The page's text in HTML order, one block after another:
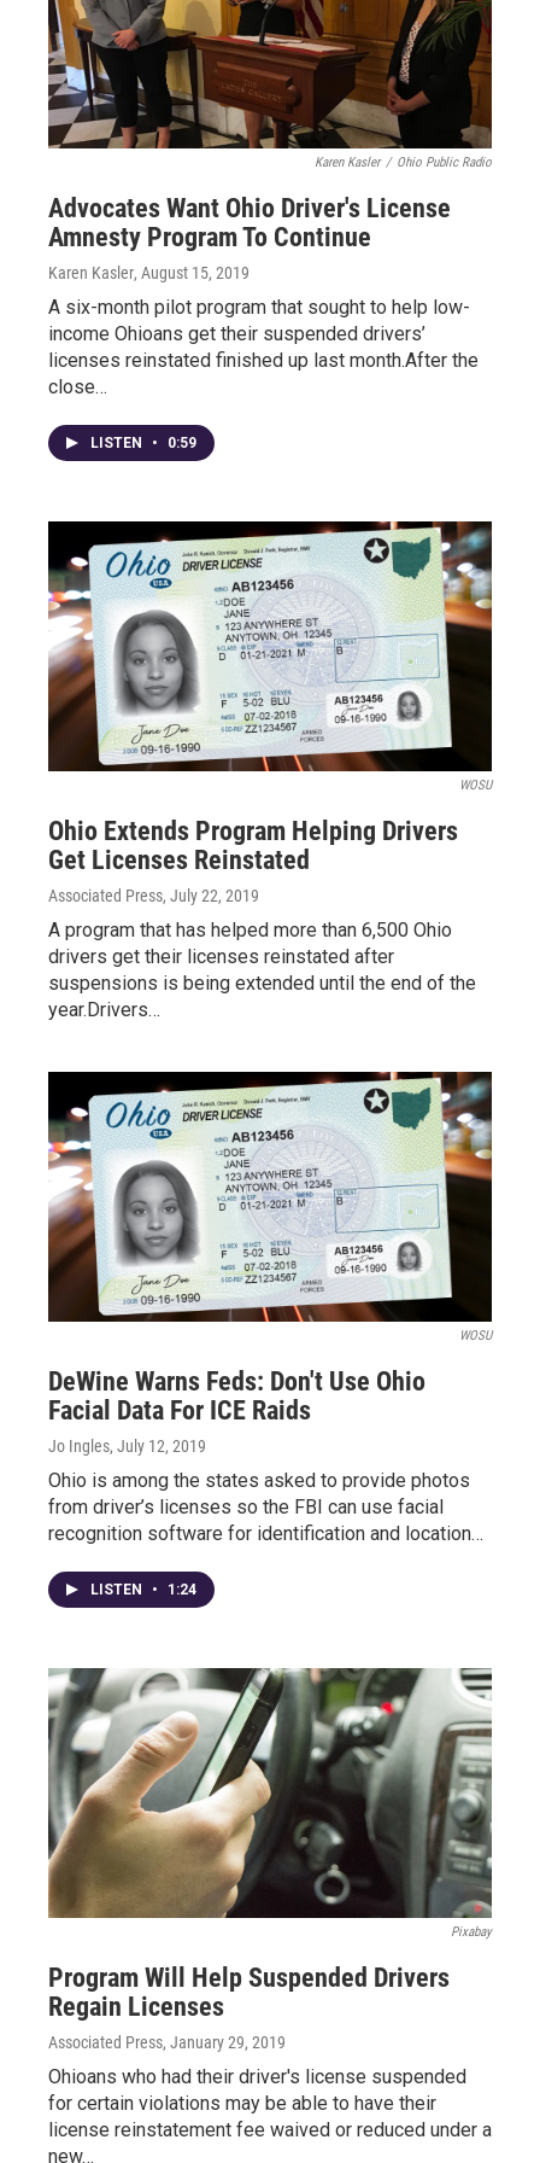
Karen Kasler / Ohio Public Radio
Advocates Want Ohio Driver's License
Amnesty Program To Continue
Karen Kasler, August 15, 2019
A six-month pilot program that sought to help low-
income Ohioans get their suspended drivers’
licenses reinstated finished up last month.After the
close…
LISTEN • 0:59
WOSU
Ohio Extends Program Helping Drivers
Get Licenses Reinstated
Associated Press, July 22, 2019
A program that has helped more than 6,500 Ohio
drivers get their licenses reinstated after
suspensions is being extended until the end of the
year.Drivers…
WOSU
DeWine Warns Feds: Don't Use Ohio
Facial Data For ICE Raids
Jo Ingles, July 12, 2019
Ohio is among the states asked to provide photos
from driver’s licenses so the FBI can use facial
recognition software for identification and location…
LISTEN • 1:24
Pixabay
Program Will Help Suspended Drivers
Regain Licenses
Associated Press, January 29, 2019
Ohioans who had their driver's license suspended
for certain violations may be able to have their
license reinstatement fee waived or reduced under a
new…